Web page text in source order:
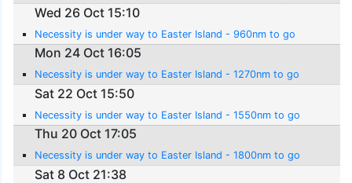
Wed 26 Oct 15:10
Necessity is under way to Easter Island - 960nm to go
Mon 24 Oct 16:05
Necessity is under way to Easter Island - 1270nm to go
Sat 22 Oct 15:50
Necessity is under way to Easter Island - 1550nm to go
Thu 20 Oct 17:05
Necessity is under way to Easter Island - 1800nm to go
Sat 8 Oct 21:38